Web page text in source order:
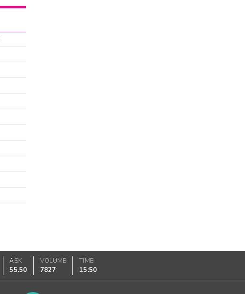
ASK
55.50
VOLUME
7827
TIME
15:50